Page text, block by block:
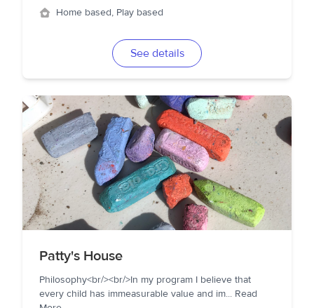
Home based, Play based
See details
Patty's House
Philosophy<br/><br/>In my program I believe that
every child has immeasurable value and im... Read